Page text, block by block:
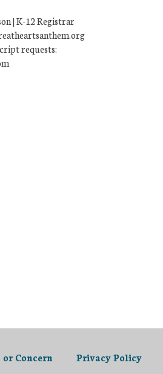
| K-12 Registrar
requests:
Concern Privacy Policy